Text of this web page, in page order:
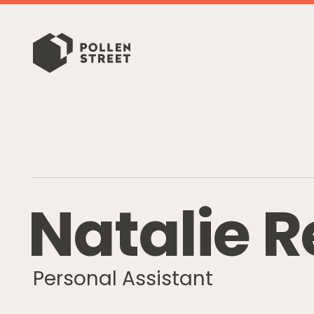
NatalieR
Personal Assistant